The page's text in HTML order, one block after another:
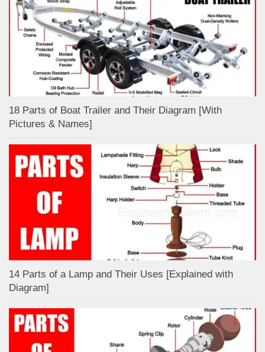
18 Parts of Boat Trailer and Their Diagram [With
Pictures & Names]
14 Parts of a Lamp and Their Uses [Explained with
Diagram]